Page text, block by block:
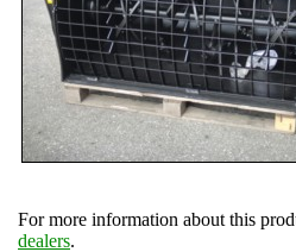
For more information about this
dealers.